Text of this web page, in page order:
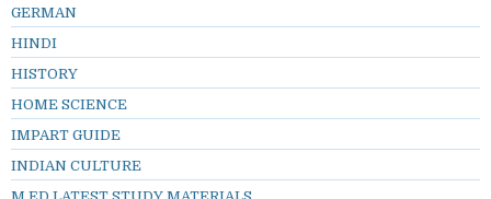
GERMAN
HINDI
HISTORY
HOME SCIENCE
IMPART GUIDE
INDIAN CULTURE